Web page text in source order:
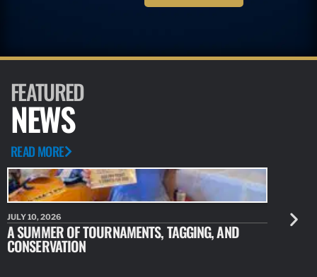
FEATURED
NEWS
READ MORE
JULY 10, 2026
A SUMMER OF TOURNAMENTS, TAGGING, AND
CONSERVATION
JULY 10,
NEW